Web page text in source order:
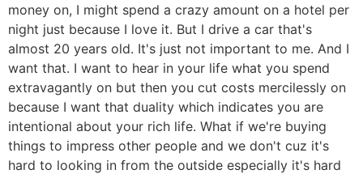
money on, I might spend a crazy amount on a hotel per
night just because I love it. But I drive a car that's
almost 20 years old. It's just not important to me. And I
want that. I want to hear in your life what you spend
extravagantly on but then you cut costs mercilessly on
because I want that duality which indicates you are
intentional about your rich life. What if we're buying
things to impress other people and we don't cuz it's
hard to looking in from the outside especially it's hard